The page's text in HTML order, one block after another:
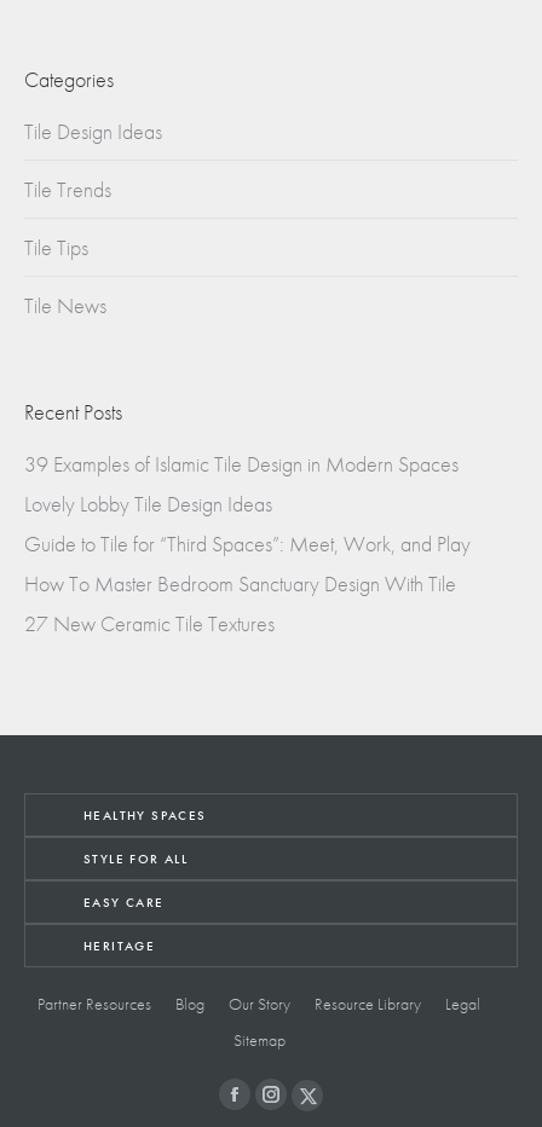
Categories
Tile Design Ideas
Tile Trends
Tile Tips
Tile News
Recent Posts
39 Examples of Islamic Tile Design in Modern Spaces
Lovely Lobby Tile Design Ideas
Guide to Tile for “Third Spaces”: Meet, Work, and Play
How To Master Bedroom Sanctuary Design With Tile
27 New Ceramic Tile Textures
HEALTHY SPACES
STYLE FOR ALL
EASY CARE
HERITAGE
Partner Resources Blog Our Story Resource Library
Legal
Sitemap